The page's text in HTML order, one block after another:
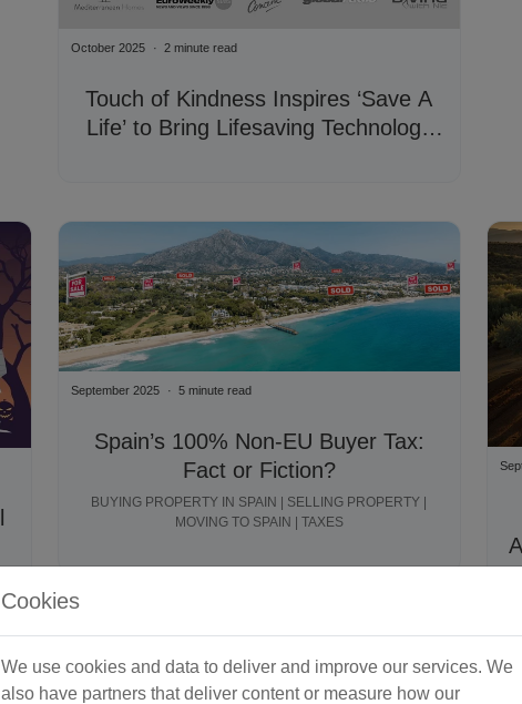
Touch of Kindness Inspires ‘Save A
Life’ to Bring Lifesaving Technology
October 2025 2 minute read
Spain’s 100% Non-EU Buyer Tax:
Fact or Fiction?
September 2025 5 minute read
BUYING PROPERTY IN SPAIN | SELLING PROPERTY |
MOVING TO SPAIN | TAXES
Cookies
We use cookies and data to deliver and improve our services. We
also have partners that deliver content or measure how our